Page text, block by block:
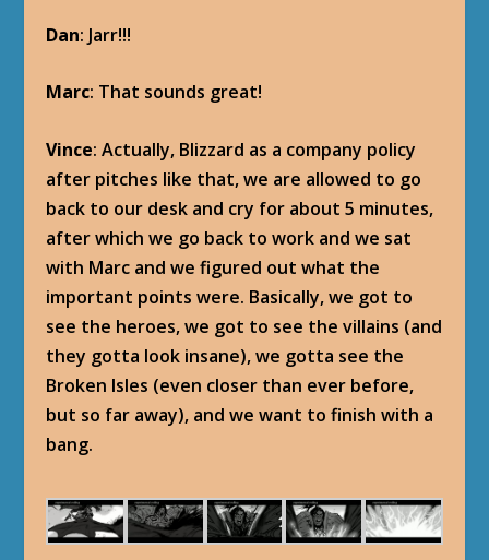
Dan: Jarr!!!
Marc: That sounds great!
Vince: Actually, Blizzard as a company policy
after pitches like that, we are allowed to go
back to our desk and cry for about 5 minutes,
after which we go back to work and we sat
with Marc and we figured out what the
important points were. Basically, we got to
see the heroes, we got to see the villains (and
they gotta look insane), we gotta see the
Broken Isles (even closer than ever before,
but so far away), and we want to finish with a
bang.